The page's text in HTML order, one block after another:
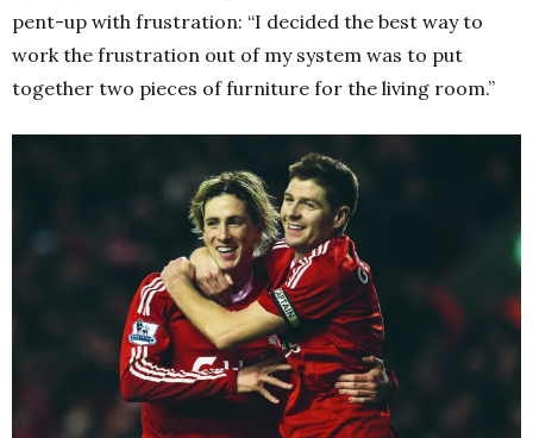
pent-up with frustration: “I decided the best way to
work the frustration out of my system was to put
together two pieces of furniture for the living room.”